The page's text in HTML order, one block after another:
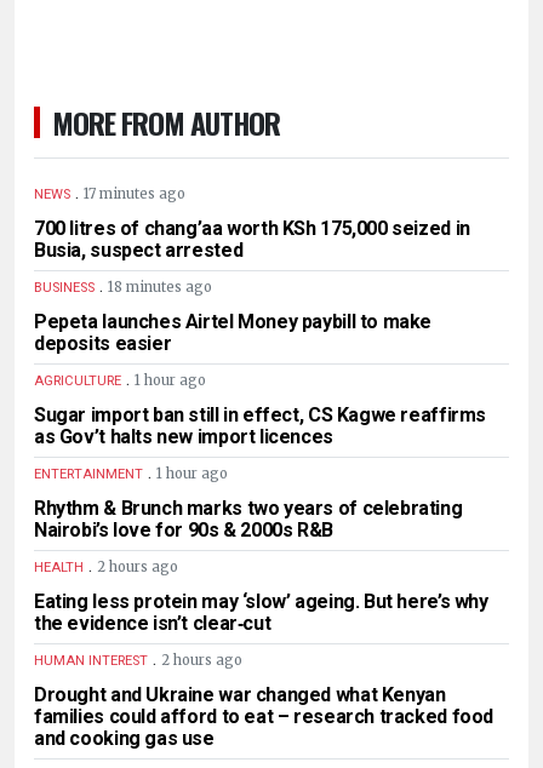
MORE FROM AUTHOR
NEWS . 17 minutes ago
700 litres of chang’aa worth KSh 175,000 seized in
Busia, suspect arrested
BUSINESS . 18 minutes ago
Pepeta launches Airtel Money paybill to make
deposits easier
AGRICULTURE . 1 hour ago
Sugar import ban still in effect, CS Kagwe reaffirms
as Gov’t halts new import licences
ENTERTAINMENT . 1 hour ago
Rhythm & Brunch marks two years of celebrating
Nairobi’s love for 90s & 2000s R&B
HEALTH . 2 hours ago
Eating less protein may ‘slow’ ageing. But here’s why
the evidence isn’t clear‑cut
HUMAN INTEREST . 2 hours ago
Drought and Ukraine war changed what Kenyan
families could afford to eat – research tracked food
and cooking gas use